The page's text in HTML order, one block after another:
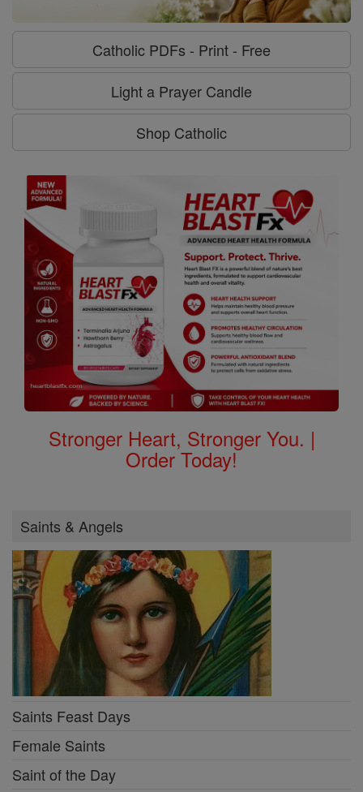
Catholic PDFs - Print - Free
Light a Prayer Candle
Shop Catholic
Stronger Heart, Stronger You. |
Order Today!
Saints & Angels
Saints Feast Days
Female Saints
Saint of the Day